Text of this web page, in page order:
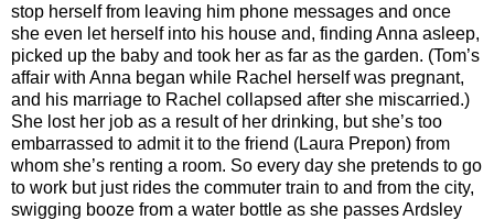
stop herself from leaving him phone messages and once
she even let herself into his house and, finding Anna asleep,
picked up the baby and took her as far as the garden. (Tom’s
affair with Anna began while Rachel herself was pregnant,
and his marriage to Rachel collapsed after she miscarried.)
She lost her job as a result of her drinking, but she’s too
embarrassed to admit it to the friend (Laura Prepon) from
whom she’s renting a room. So every day she pretends to go
to work but just rides the commuter train to and from the city,
swigging booze from a water bottle as she passes Ardsley